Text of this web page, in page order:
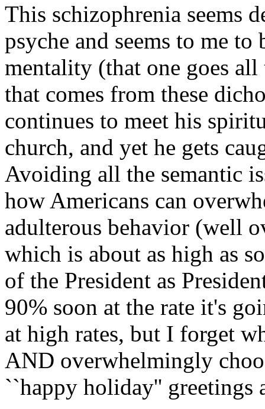
This schizophrenia seems
psyche and seems to me
mentality (that one goes
that comes from these
continues to meet his
church, and yet he gets
Avoiding all the semantic
how Americans can
adulterous behavior (well
which is about as high as
of the President as
90% soon at the rate it's
at high rates, but I forget
AND overwhelmingly
``happy holiday'' greetings